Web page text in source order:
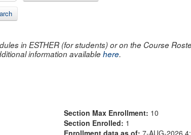
in ESTHER (for students) or on the Course
information availablehere.
Section Max Enrollment: 10
Section Enrolled: 1
Enrollment data as of: 7-AUG-2026